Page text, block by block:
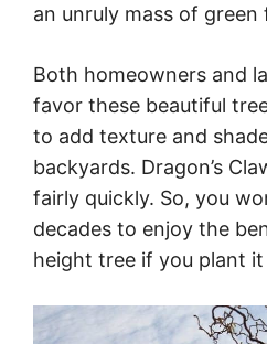
an unruly mass of green
Both homeowners and
favor these beautiful
to add texture and
backyards. Dragon’s
fairly quickly. So, you
decades to enjoy the
height tree if you plant it